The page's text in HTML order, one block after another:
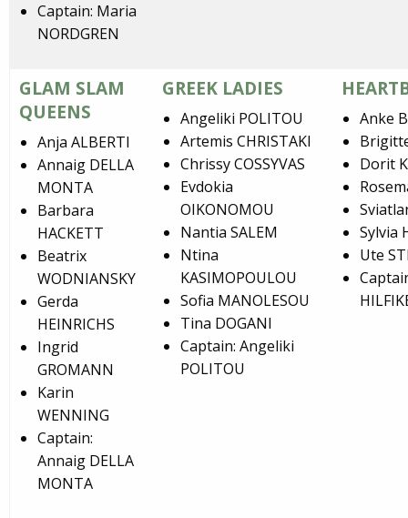
Captain: Maria
NORDGREN
GLAM SLAM
QUEENS
Anja ALBERTI
Annaig DELLA
MONTA
Barbara
HACKETT
Beatrix
WODNIANSKY
Gerda
HEINRICHS
Ingrid
GROMANN
Karin
WENNING
Captain:
Annaig DELLA
MONTA
GREEK LADIES
Angeliki POLITOU
Artemis CHRISTAKI
Chrissy COSSYVAS
Evdokia
OIKONOMOU
Nantia SALEM
Ntina
KASIMOPOULOU
Sofia MANOLESOU
Tina DOGANI
Captain: Angeliki
POLITOU
Anke
Dorit
Sylvia
Ute